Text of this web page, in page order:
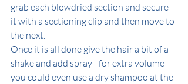
grab each blowdried section and secure
it with a sectioning clip and then move to
the next.
Once it is all done give the hair a bit of a
shake and add spray - for extra volume
you could even use a dry shampoo at the